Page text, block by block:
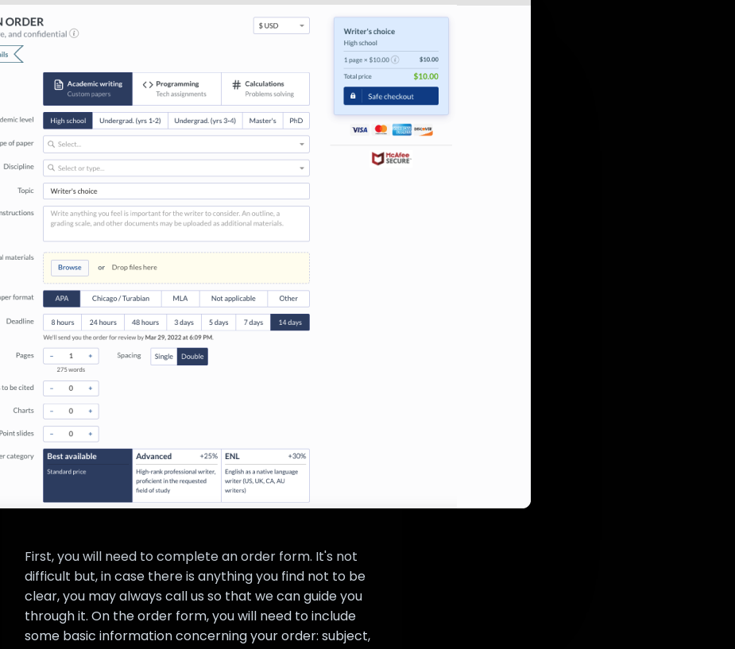
First, you will need to complete an order form. It's not
difficult but, in case there is anything you find not to be
clear, you may always call us so that we can guide you
through it. On the order form, you will need to include
some basic information concerning your order: subject,